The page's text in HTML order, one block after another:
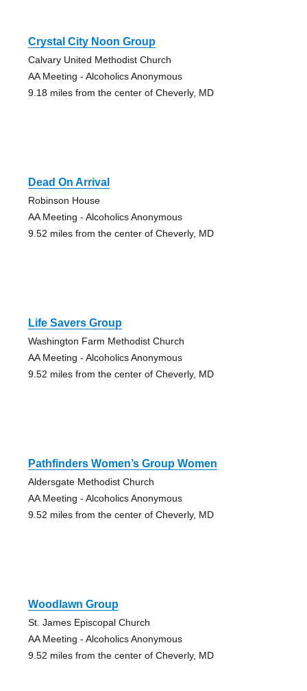
Crystal City Noon Group
Calvary United Methodist Church
AA Meeting - Alcoholics Anonymous
9.18 miles from the center of Cheverly, MD
Dead On Arrival
Robinson House
AA Meeting - Alcoholics Anonymous
9.52 miles from the center of Cheverly, MD
Life Savers Group
Washington Farm Methodist Church
AA Meeting - Alcoholics Anonymous
9.52 miles from the center of Cheverly, MD
Pathfinders Women’s Group Women
Aldersgate Methodist Church
AA Meeting - Alcoholics Anonymous
9.52 miles from the center of Cheverly, MD
Woodlawn Group
St. James Episcopal Church
AA Meeting - Alcoholics Anonymous
9.52 miles from the center of Cheverly, MD